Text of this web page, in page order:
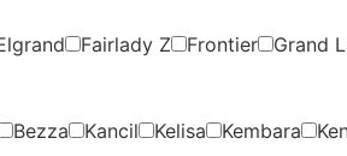
Fairlady Z Frontier Grand
Bezza Kancil Kelisa Kembara